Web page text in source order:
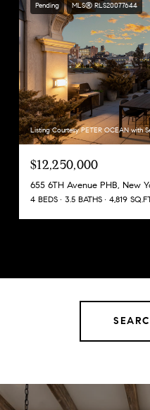
Pending MLS® RLS20077644
Listing Courtesy PETER OCEAN with
$12,250,000
655 6TH Avenue PHB, New
4 BEDS 3.5 BATHS 4,819